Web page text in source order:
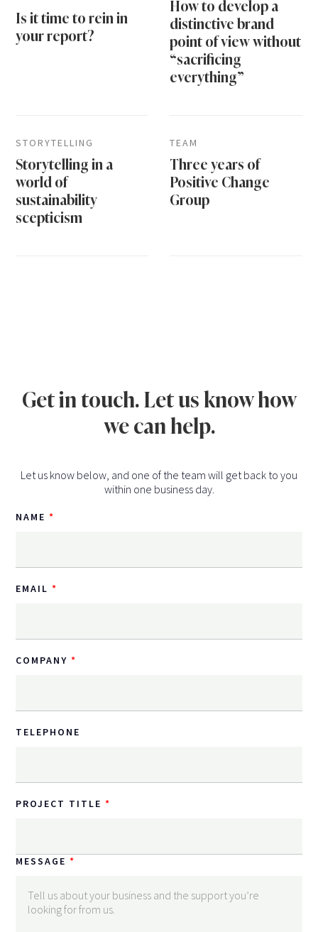
Is it time to rein in
your report?
How to develop a
distinctive brand
point of view without
“sacrificing
everything”
STORYTELLING
Storytelling in a
world of
sustainability
scepticism
TEAM
Three years of
Positive Change
Group
Get in touch. Let us know how
we can help.
Let us know below, and one of the team will get back to you
within one business day.
NAME
EMAIL
COMPANY
TELEPHONE
PROJECT TITLE
MESSAGE